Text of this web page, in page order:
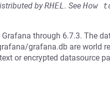
byRHEL. See How
through 6.7.3. The
grafana.db are world
or encrypted datasource